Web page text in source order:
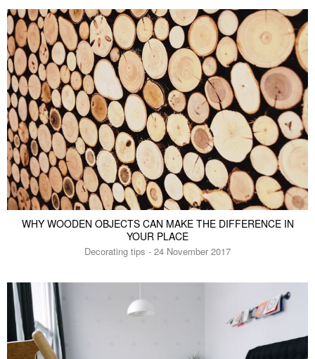
WHY WOODEN OBJECTS CAN MAKE THE DIFFERENCE IN
YOUR PLACE
Decorating tips - 24 November 2017